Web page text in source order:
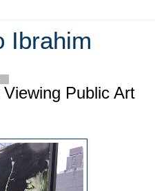
Ibrahim
Public Art